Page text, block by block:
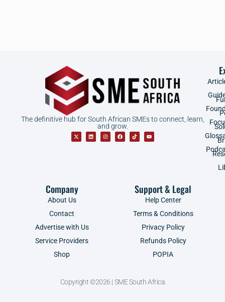
The definitive hub for South African SMEs to connect, learn,
and grow.
Company
About Us
Contact
Advertise with Us
Service Providers
Shop
Support & Legal
Help Center
Terms & Conditions
Privacy Policy
Refunds Policy
POPIA
Copyright ©2026 | SME South Africa